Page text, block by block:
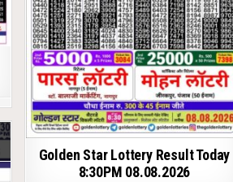
Golden Star Lottery Result Today
8:30PM 08.08.2026